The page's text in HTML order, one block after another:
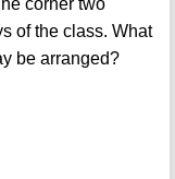
corner two
of the class. What
be arranged?